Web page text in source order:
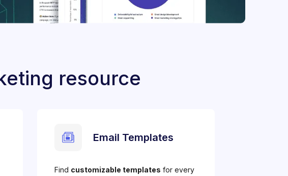
resource
Email Templates
Find customizable templates for every